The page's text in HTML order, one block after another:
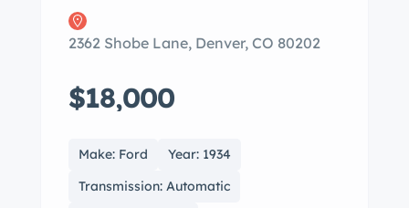
2362 Shobe Lane, Denver, CO 80202
$18,000
Make: Ford
Year: 1934
Transmission: Automatic